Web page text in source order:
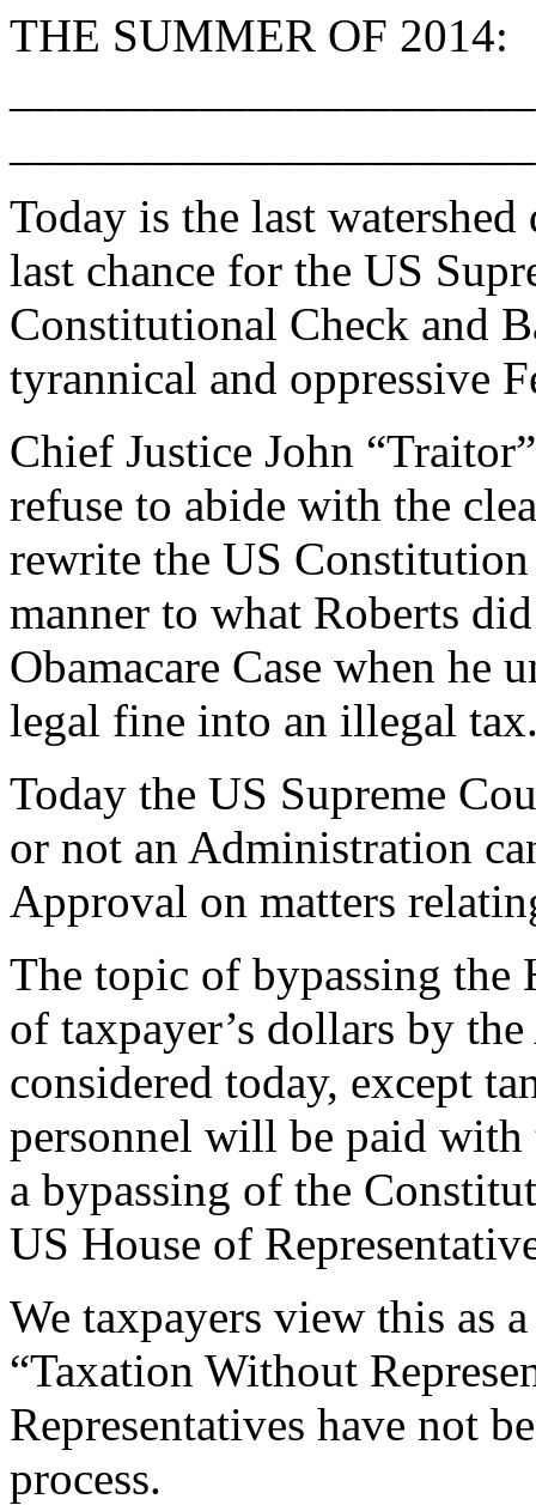
THE SUMMER OF 2014:
Today is the last
last chance for the US
Constitutional Check and
tyrannical and oppressive
Chief Justice John
refuse to abide with the
rewrite the US
manner to what Roberts
Obamacare Case when he
legal fine into an illegal
Today the US Supreme
or not an Administration
Approval on matters
The topic of bypassing the
of taxpayer’s dollars by
considered today, except
personnel will be paid
a bypassing of the
US House of
We taxpayers view this as
“Taxation Without
Representatives have not
process.